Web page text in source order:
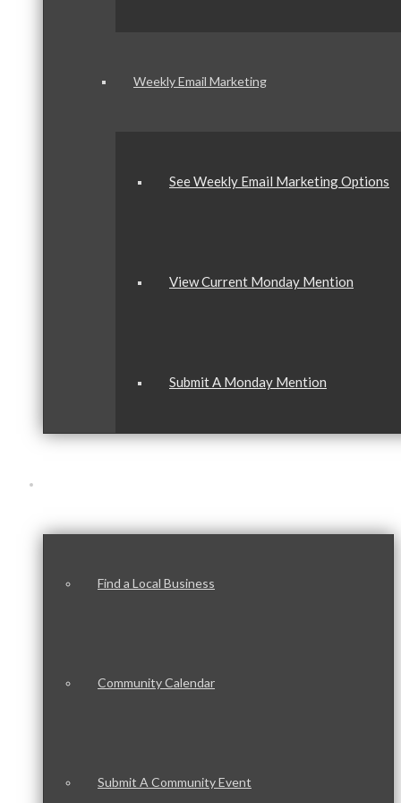
Weekly Email Marketing
See Weekly Email Marketing Options
View Current Monday Mention
Submit A Monday Mention
Find a Local Business
Community Calendar
Submit A Community Event